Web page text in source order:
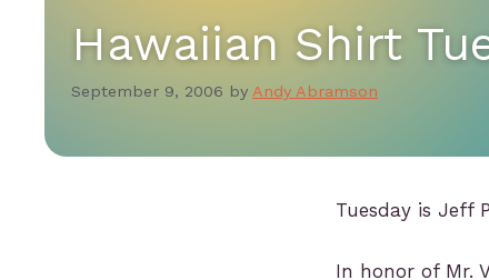
Hawaiian Shirt
September 9, 2006 by Andy Abramson
Tuesday is Jeff
In honor of Mr.